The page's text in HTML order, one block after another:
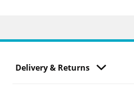
Delivery & Returns